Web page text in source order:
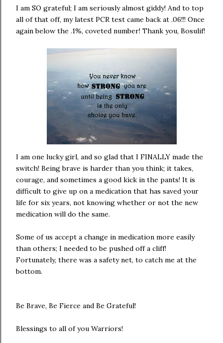
I am SO grateful; I am seriously almost giddy! And to top
all of that off, my latest PCR test came back at .06!!! Once
again below the .1%, coveted number! Thank you, Bosulif!
I am one lucky girl, and so glad that I FINALLY made the
switch! Being brave is harder than you think; it takes,
courage, and sometimes a good kick in the pants! It is
difficult to give up on a medication that has saved your
life for six years, not knowing whether or not the new
medication will do the same.
Some of us accept a change in medication more easily
than others; I needed to be pushed off a cliff!
Fortunately, there was a safety net, to catch me at the
bottom.
Be Brave, Be Fierce and Be Grateful!
Blessings to all of you Warriors!